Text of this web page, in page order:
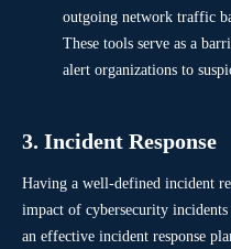
outgoing network traffic
These tools serve as a
alert organizations to
3. Incident Response
Having a well-defined incident
impact of cybersecurity
an effective incident response